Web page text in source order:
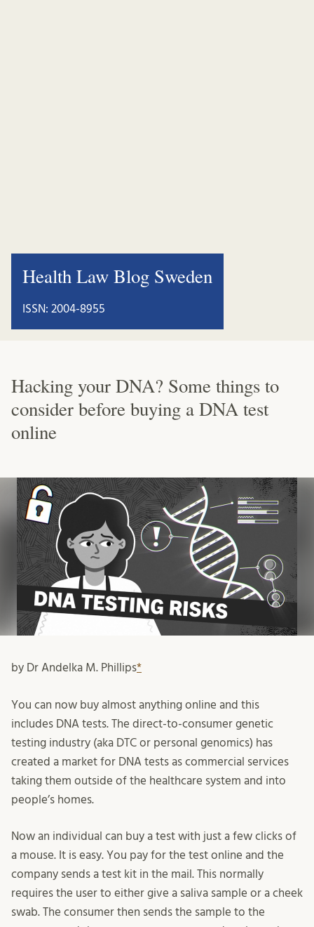
Health Law Blog Sweden
ISSN: 2004-8955
Hacking your DNA? Some things to
consider before buying a DNA test
online
by Dr Andelka M. Phillips*
You can now buy almost anything online and this
includes DNA tests. The direct-to-consumer genetic
testing industry (aka DTC or personal genomics) has
created a market for DNA tests as commercial services
taking them outside of the healthcare system and into
people’s homes.
Now an individual can buy a test with just a few clicks of
a mouse. It is easy. You pay for the test online and the
company sends a test kit in the mail. This normally
requires the user to either give a saliva sample or a cheek
swab. The consumer then sends the sample to the